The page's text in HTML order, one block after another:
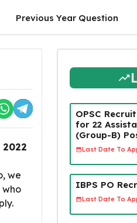
Previous Year Question
2022
we
OPSC
for 22
(Group-B)
Last Date To
IBPS PO
Last Date To